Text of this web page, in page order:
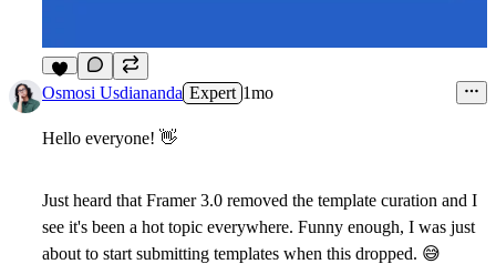
6
Osmosi Usdiananda Expert 1mo
Hello everyone! 👋
Just heard that Framer 3.0 removed the template curation and I
see it's been a hot topic everywhere. Funny enough, I was just
about to start submitting templates when this dropped. 😅